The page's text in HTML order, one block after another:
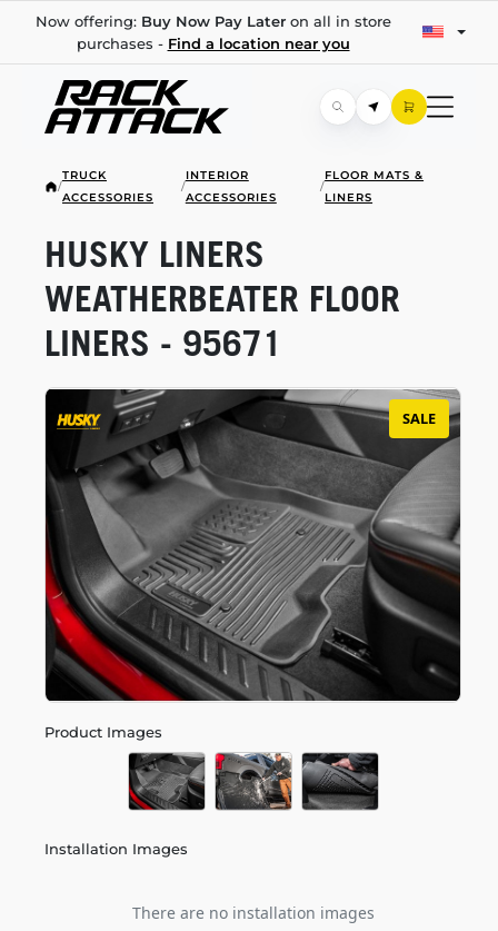
Now offering: Buy Now Pay Lateron all in store
purchases - Find a location near you
/
TRUCK
ACCESSORIES
/
INTERIOR
ACCESSORIES
/
FLOOR MATS &
LINERS
SALE
Product Images
Installation Images
There are no installation images
HUSKY LINERS
WEATHERBEATER FLOOR
LINERS - 95671